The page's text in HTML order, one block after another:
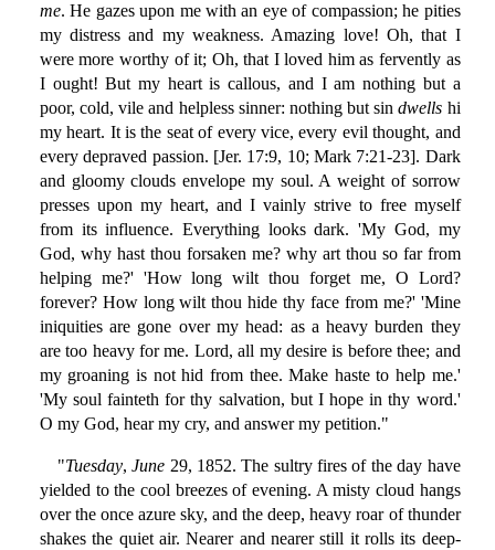
me. He gazes upon me with an eye of compassion; he pities
my distress and my weakness. Amazing love! Oh, that I
were more worthy of it; Oh, that I loved him as fervently as
I ought! But my heart is callous, and I am nothing but a
poor, cold, vile and helpless sinner: nothing but sindwells hi
my heart. It is the seat of every vice, every evil thought, and
every depraved passion. [Jer. 17:9, 10; Mark 7:21-23]. Dark
and gloomy clouds envelope my soul. A weight of sorrow
presses upon my heart, and I vainly strive to free myself
from its influence. Everything looks dark. 'My God, my
God, why hast thou forsaken me? why art thou so far from
helping me?' 'How long wilt thou forget me, O Lord?
forever? How long wilt thou hide thy face from me?' 'Mine
iniquities are gone over my head: as a heavy burden they
are too heavy for me. Lord, all my desire is before thee; and
my groaning is not hid from thee. Make haste to help me.'
'My soul fainteth for thy salvation, but I hope in thy word.'
O my God, hear my cry, and answer my petition."
"Tuesday,June 29, 1852. The sultry fires of the day have
yielded to the cool breezes of evening. A misty cloud hangs
over the once azure sky, and the deep, heavy roar of thunder
shakes the quiet air. Nearer and nearer still it rolls its deep-